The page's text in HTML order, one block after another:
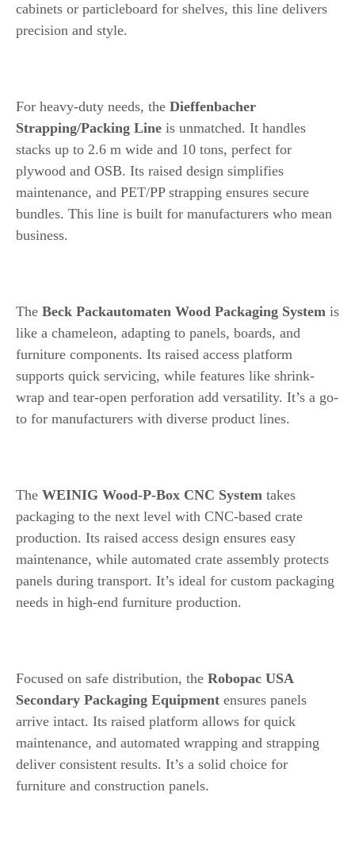
cabinets or particleboard for shelves, this line delivers
precision and style.
For heavy-duty needs, the Dieffenbacher
Strapping/Packing Line is unmatched. It handles
stacks up to 2.6 m wide and 10 tons, perfect for
plywood and OSB. Its raised design simplifies
maintenance, and PET/PP strapping ensures secure
bundles. This line is built for manufacturers who mean
business.
The Beck Packautomaten Wood Packaging System is
like a chameleon, adapting to panels, boards, and
furniture components. Its raised access platform
supports quick servicing, while features like shrink-
wrap and tear-open perforation add versatility. It’s a go-
to for manufacturers with diverse product lines.
The WEINIG Wood-P-Box CNC System takes
packaging to the next level with CNC-based crate
production. Its raised access design ensures easy
maintenance, while automated crate assembly protects
panels during transport. It’s ideal for custom packaging
needs in high-end furniture production.
Focused on safe distribution, the Robopac USA
Secondary Packaging Equipment ensures panels
arrive intact. Its raised platform allows for quick
maintenance, and automated wrapping and strapping
deliver consistent results. It’s a solid choice for
furniture and construction panels.